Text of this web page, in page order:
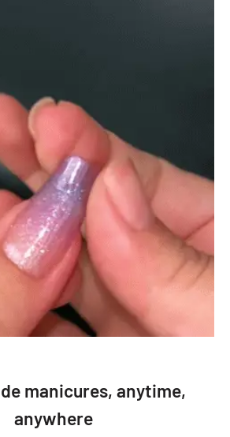
manicures, anytime,
anywhere